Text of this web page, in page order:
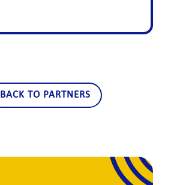
BACK TO PARTNERS